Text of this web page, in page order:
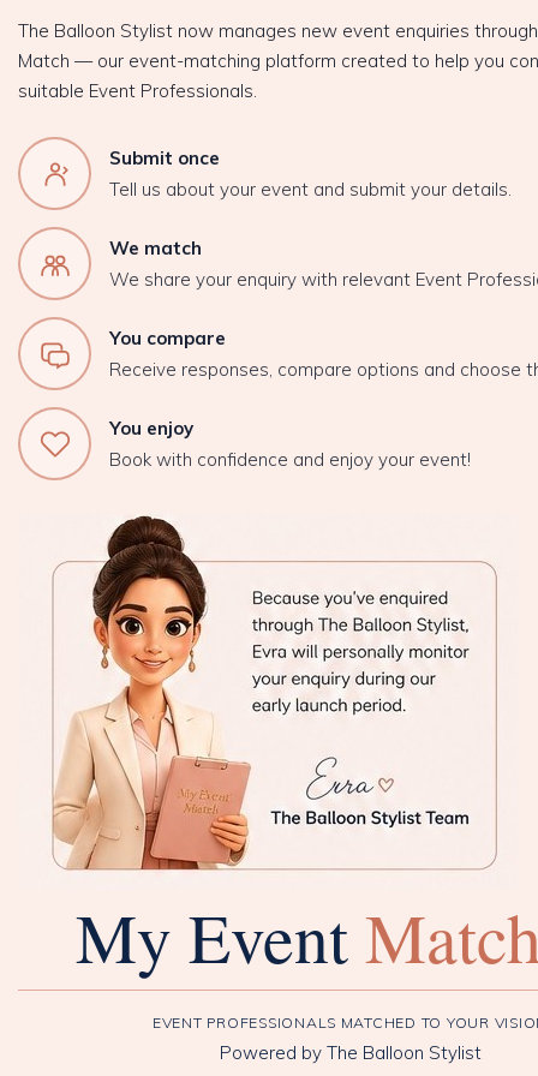
The Balloon Stylist now manages new event enquiries
Match — our event-matching platform created to help you
suitable Event Professionals.
Submit once
Tell us about your event and submit your details.
We match
We share your enquiry with relevant Event
You compare
Receive responses, compare options and choose
You enjoy
Book with confidence and enjoy your event!
My Event
EVENT PROFESSIONALS MATCHED TO YOUR
Powered by The Balloon Stylist